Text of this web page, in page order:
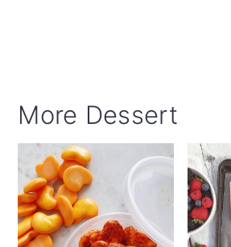
More Dessert